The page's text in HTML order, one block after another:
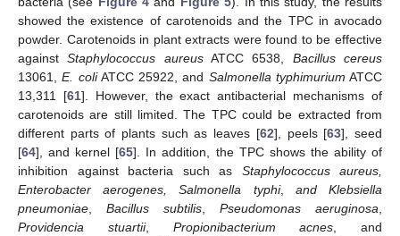
showed the existence of carotenoids and the TPC in avocado
powder. Carotenoids in plant extracts were found to be effective
againstStaphylococcus aureusATCC 6538, Bacillus cereus
13061,E. coliATCC 25922, and Salmonella typhimurium ATCC
13,311 [61]. However, the exact antibacterial mechanisms of
carotenoids are still limited. The TPC could be extracted from
different parts of plants such as leaves [62], peels [63], seed
[64], and kernel [65]. In addition, the TPC shows the ability of
inhibition against bacteria such as Staphylococcus aureus,
Enterobacter aerogenes, Salmonella typhi, and Klebsiella
pneumoniae, Bacillus subtilis, Pseudomonas aeruginosa,
Providencia stuartii, Propionibacterium acnes, and